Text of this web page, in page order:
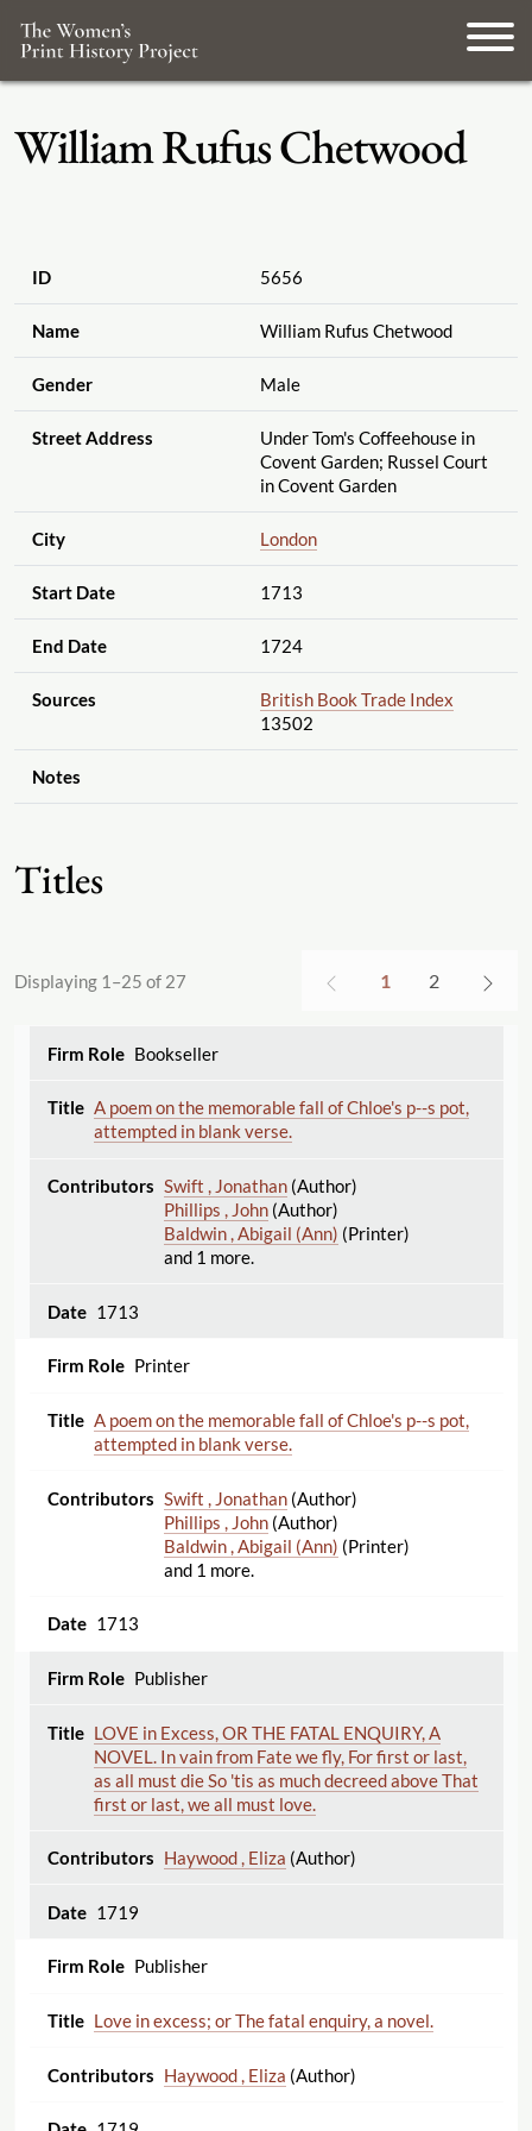
William Rufus Chetwood
ID 5656
Name William Rufus Chetwood
Gender Male
Street Address
Under Tom's Coffeehouse in
Covent Garden; Russel Court
in Covent Garden
City London
Start Date 1713
End Date 1724
Sources
British Book Trade Index
13502
Notes
Titles
Displaying 1–25 of 27 1 2
Bookseller
A poem on the memorable fall of Chloe's p--s pot,
attempted in blank verse.
Swift , Jonathan(Author)
Phillips , John(Author)
Baldwin , Abigail (Ann) (Printer)
and 1 more.
1713
Printer
A poem on the memorable fall of Chloe's p--s pot,
attempted in blank verse.
Swift , Jonathan(Author)
Phillips , John(Author)
Baldwin , Abigail (Ann) (Printer)
and 1 more.
1713
Publisher
LOVE in Excess, OR THE FATAL ENQUIRY, A
NOVEL. In vain from Fate we fly, For first or last,
as all must die So 'tis as much decreed above That
first or last, we all must love.
Haywood , Eliza (Author)
1719
Publisher
Love in excess; or The fatal enquiry, a novel.
Haywood , Eliza (Author)